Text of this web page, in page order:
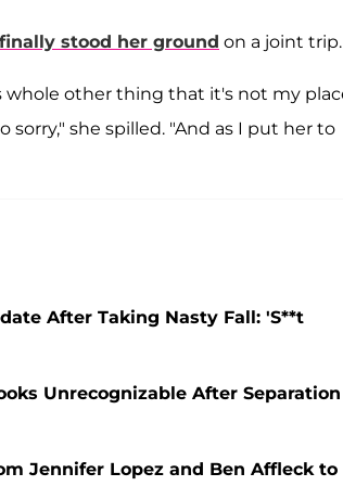
finally stood her ground on a joint trip.
whole other thing that it's not my
sorry," she spilled. "And as I put her to
After Taking Nasty Fall: 'S**t
Unrecognizable After Separation
Jennifer Lopez and Ben Affleck to